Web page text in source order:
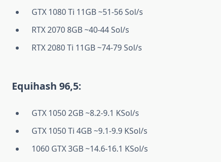
GTX 1080 Ti 11GB ~51-56 Sol/s
RTX 2070 8GB ~40-44 Sol/s
RTX 2080 Ti 11GB ~74-79 Sol/s
Equihash 96,5:
GTX 1050 2GB ~8.2-9.1 KSol/s
GTX 1050 Ti 4GB ~9.1-9.9 KSol/s
1060 GTX 3GB ~14.6-16.1 KSol/s